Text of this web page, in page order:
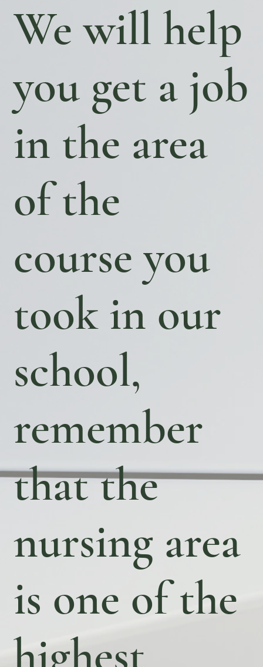
We will help
you get a job
in the area
of ​​the
course you
took in our
school,
remember
that the
nursing area
is one of the